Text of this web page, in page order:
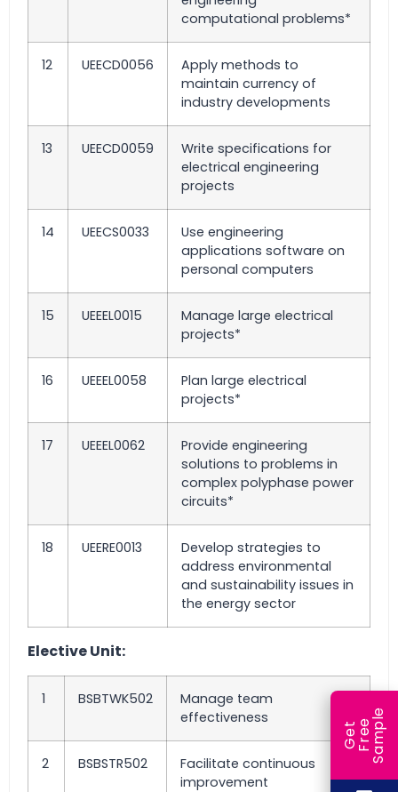
computational problems*
12 UEECD0056
Apply methods to
maintain currency of
industry developments
13 UEECD0059
Write specifications for
electrical engineering
projects
14 UEECS0033
Use engineering
applications software on
personal computers
15 UEEEL0015
Manage large electrical
projects*
16 UEEEL0058
Plan large electrical
projects*
17 UEEEL0062
Provide engineering
solutions to problems in
complex polyphase power
circuits*
18 UEERE0013
Develop strategies to
address environmental
and sustainability issues in
the energy sector
Elective Unit:
1 BSBTWK502
Manage team
effectiveness
2 BSBSTR502
Facilitate continuous
improvement
G
e
t
F
r
ee
S
a
m
ple